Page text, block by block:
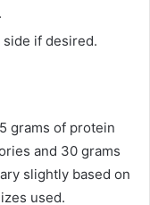
if desired.
grams of protein
and 30 grams
slightly based on
used.